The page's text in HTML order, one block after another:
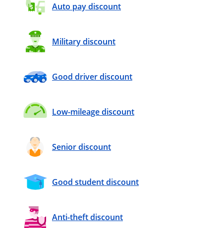
Auto pay discount
Military discount
Good driver discount
Low-mileage discount
Senior discount
Good student discount
Anti-theft discount